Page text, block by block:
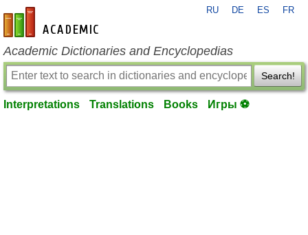
en-academic.com
RU DE ES FR
Academic Dictionaries and Encyclopedias
Search!
Interpretations Translations Books Игры ⚽